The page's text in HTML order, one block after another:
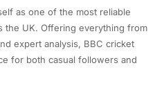
as one of the most reliable
the UK. Offering everything from
expert analysis, BBC cricket
for both casual followers and